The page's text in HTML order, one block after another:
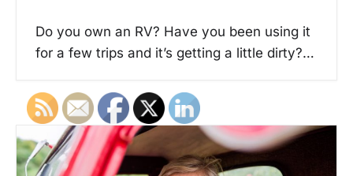
Do you own an RV? Have you been using it
for a few trips and it’s getting a little dirty?…